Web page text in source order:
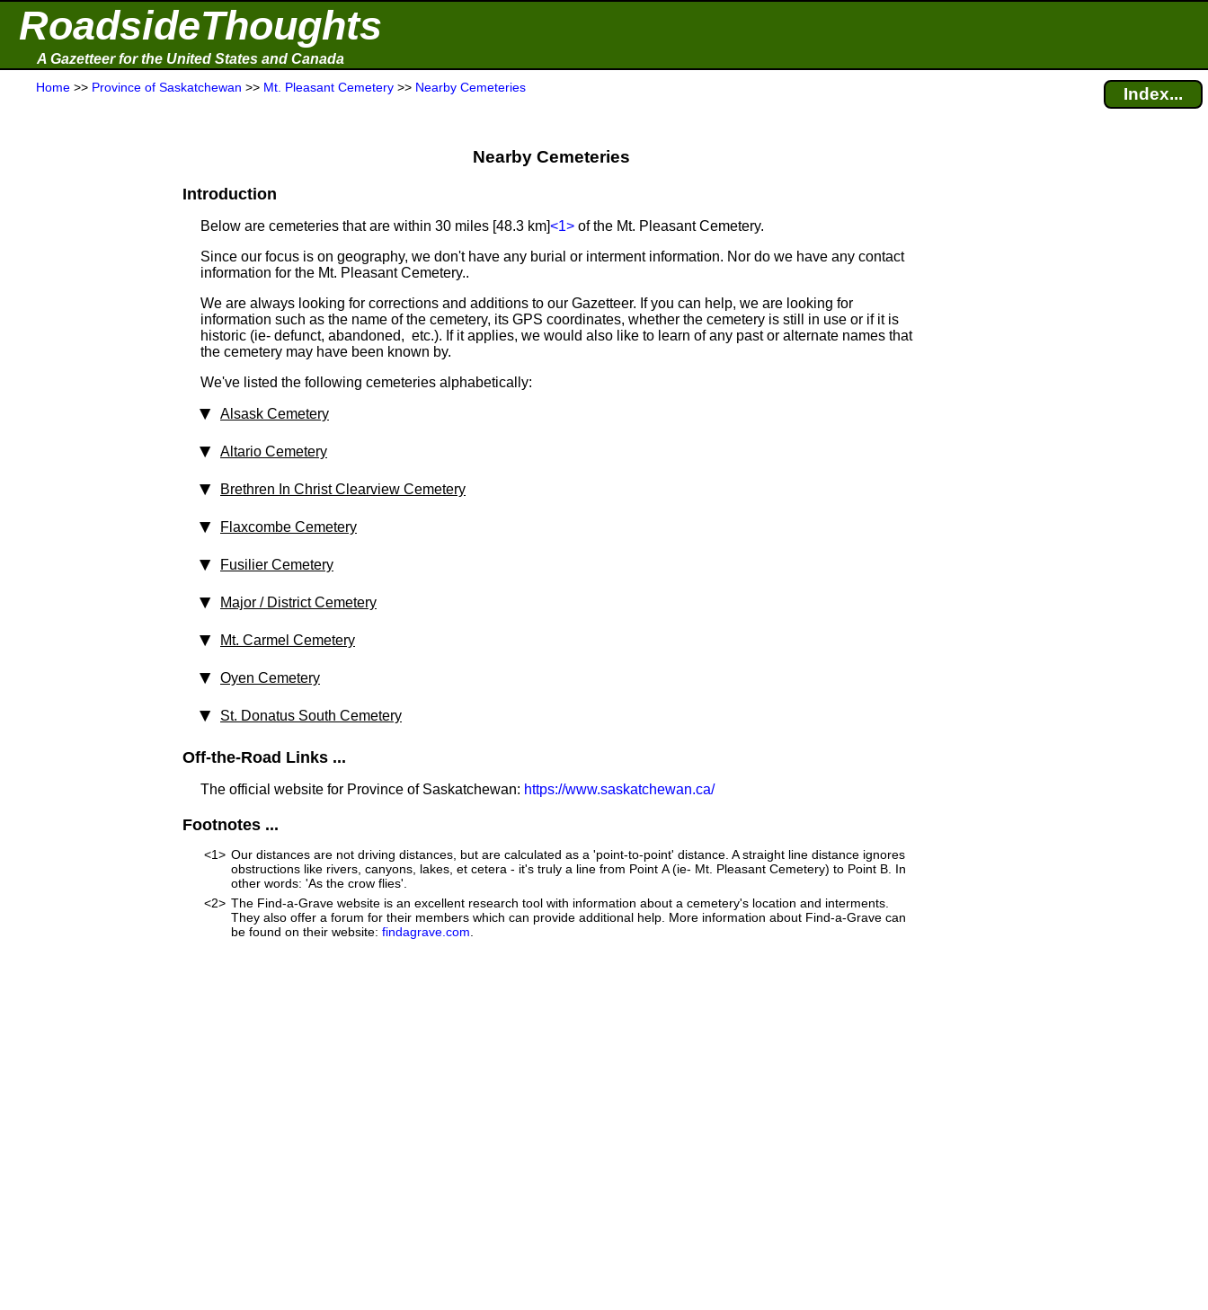
RoadsideThoughts
A Gazetteer for the United States and Canada
Home >> Province of Saskatchewan >> Mt. Pleasant Cemetery >> Nearby Cemeteries Index...
Nearby Cemeteries
Introduction
Below are cemeteries that are within 30 miles [48.3 km]<1> of the Mt. Pleasant Cemetery.
Since our focus is on geography, we don't have any burial or interment information. Nor do we have any contact
information for the Mt. Pleasant Cemetery..
We are always looking for corrections and additions to our Gazetteer. If you can help, we are looking for
information such as the name of the cemetery, its GPS coordinates, whether the cemetery is still in use or if it is
historic (ie- defunct, abandoned, etc.). If it applies, we would also like to learn of any past or alternate names that
the cemetery may have been known by.
We've listed the following cemeteries alphabetically:
Alsask Cemetery
Altario Cemetery
Brethren In Christ Clearview Cemetery
Flaxcombe Cemetery
Fusilier Cemetery
Major / District Cemetery
Mt. Carmel Cemetery
Oyen Cemetery
St. Donatus South Cemetery
Off-the-Road Links ...
The official website for Province of Saskatchewan: https://www.saskatchewan.ca/
Footnotes ...
<1> Our distances are not driving distances, but are calculated as a 'point-to-point' distance. A straight line distance ignores
obstructions like rivers, canyons, lakes, et cetera - it's truly a line from Point A (ie- Mt. Pleasant Cemetery) to Point B. In
other words: 'As the crow flies'.
<2> The Find-a-Grave website is an excellent research tool with information about a cemetery's location and interments.
They also offer a forum for their members which can provide additional help. More information about Find-a-Grave can
be found on their website: findagrave.com